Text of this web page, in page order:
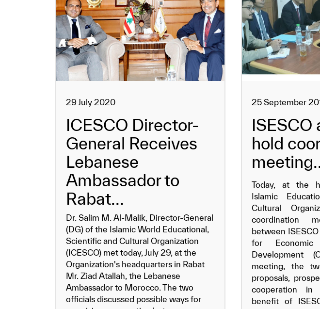
29 July 2020
ICESCO Director-
General Receives
Lebanese
Ambassador to
Rabat...
Dr. Salim M. Al-Malik, Director-General
(DG) of the Islamic World Educational,
Scientific and Cultural Organization
(ICESCO) met today, July 29, at the
Organization's headquarters in Rabat
Mr. Ziad Atallah, the Lebanese
Ambassador to Morocco. The two
officials discussed possible ways for
25 September
ISESCO
hold
Today, at the
Islamic
Cultural
coordination
between
for Economic
Development
meeting, the
proposals,
cooperation
benefit of